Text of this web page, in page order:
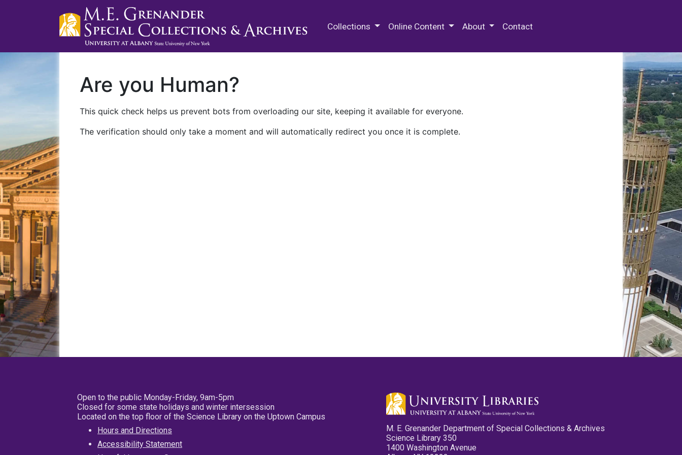
Collections Online Content About Contact
Are you Human?
This quick check helps us prevent bots from overloading our site, keeping it available for everyone.
The verification should only take a moment and will automatically redirect you once it is complete.
Open to the public Monday-Friday, 9am-5pm
Closed for some state holidays and winter intersession
Located on the top floor of the Science Library on the Uptown Campus
Hours and Directions
Accessibility Statement
M. E. Grenander Department of Special Collections & Archives
Science Library 350
1400 Washington Avenue